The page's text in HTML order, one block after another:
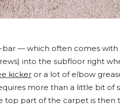
— which often comes
into the subfloor right
kicker or a lot of elbow
more than a little bit of
top part of the carpet is